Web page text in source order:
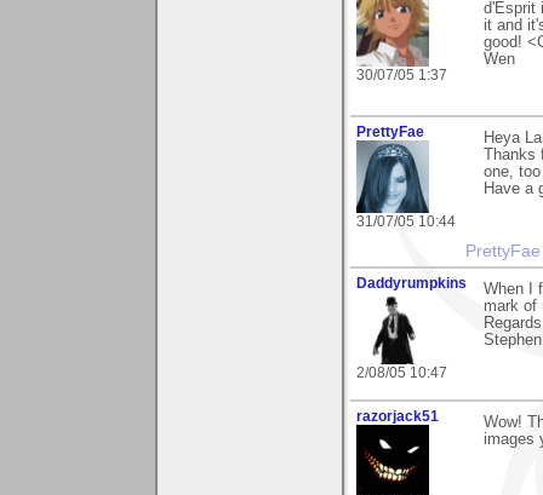
30/07/05 1:37
d'Esprit
it and
good!
Wen
PrettyFae
31/07/05 10:44
Heya
Thanks
one,
Have a
Daddyrumpkins
2/08/05 10:47
When I
mark of
Stephen
razorjack51
Wow!
images